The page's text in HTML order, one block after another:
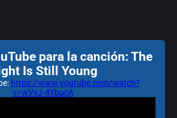
para la canción: The
Is Still Young
https://www.youtube.com/watch?
v=wVyJ-4YbucA